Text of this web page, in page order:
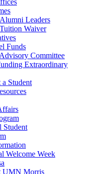
Leaders
Waiver
Funds
Committee
Extraordinary
Student
Student
Welcome Week
UMN Morris